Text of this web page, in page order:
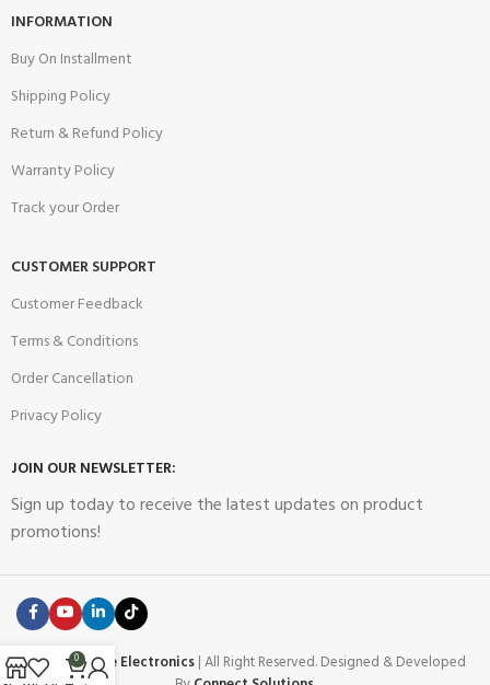
INFORMATION
Buy On Installment
Shipping Policy
Return & Refund Policy
Warranty Policy
Track your Order
CUSTOMER SUPPORT
Customer Feedback
Terms & Conditions
Order Cancellation
Privacy Policy
JOIN OUR NEWSLETTER:
Sign up today to receive the latest updates on product
promotions!
2023Future Electronics| All Right Reserved. Designed & Developed
0